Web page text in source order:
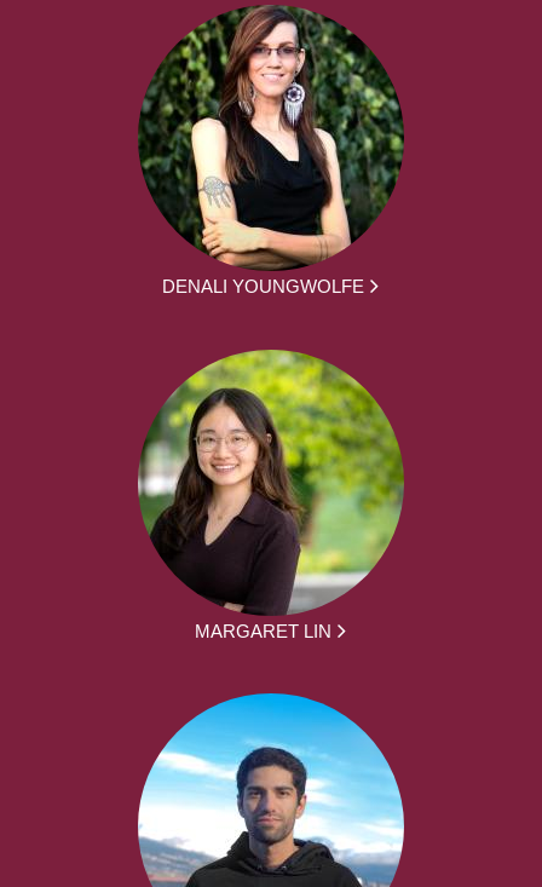
DENALI YOUNGWOLFE
MARGARET LIN